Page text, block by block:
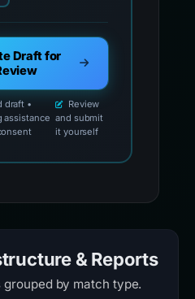
Draft for
draft •
assistance
Review
and submit
it yourself
& Reports
by match type.